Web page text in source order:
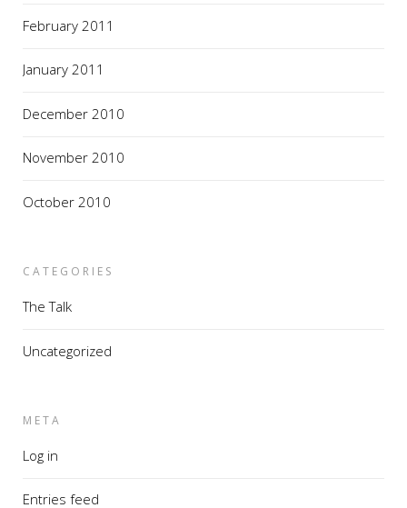
February 2011
January 2011
December 2010
November 2010
October 2010
CATEGORIES
The Talk
Uncategorized
META
Log in
Entries feed